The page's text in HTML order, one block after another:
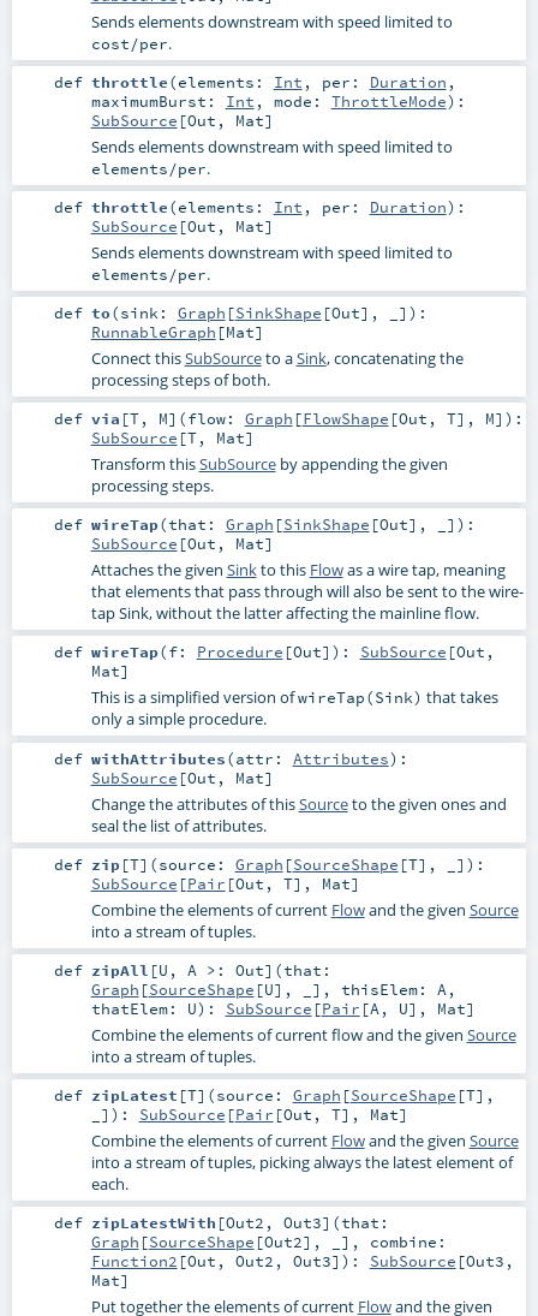
Sends elements downstream with speed limited to
cost/per.
def throttle(elements: Int , per: Duration ,
maximumBurst: Int , mode: ThrottleMode) :
SubSource [Out , Mat]
Sends elements downstream with speed limited to
elements/per.
def throttle(elements: Int , per: Duration) :
SubSource [Out , Mat]
Sends elements downstream with speed limited to
elements/per.
def to(sink: Graph [SinkShape [Out], _] ) :
RunnableGraph [Mat]
Connect thisSubSourceto aSink, concatenating the
processing steps of both.
def via [T, M] (flow: Graph [FlowShape [Out , T], M] ) :
SubSource [T, Mat]
Transform thisSubSourceby appending the given
processing steps.
def wireTap(that: Graph [SinkShape [Out], _] ) :
SubSource [Out , Mat]
Attaches the given Sinkto this Flowas a wire tap, meaning
that elements that pass through will also be sent to the wire-
tap Sink, without the latter affecting the mainline flow.
def wireTap(f: Procedure [Out] ) : SubSource [Out ,
Mat]
This is a simplified version ofwireTap(Sink) that takes
only a simple procedure.
def withAttributes(attr: Attributes) :
SubSource [Out , Mat]
Change the attributes of thisSourceto the given ones and
seal the list of attributes.
def zip[T] (source: Graph [SourceShape [T], _] ) :
SubSource [Pair [Out , T], Mat]
Combine the elements of current Flowand the given Source
into a stream of tuples.
def zipAll [U , A >: Out] (that:
Graph [SourceShape [U], _] , thisElem: A ,
thatElem: U) : SubSource [Pair [A , U], Mat]
Combine the elements of current flow and the given Source
into a stream of tuples.
def zipLatest [T] (source: Graph [SourceShape [T],
_] ) : SubSource [Pair [Out , T], Mat]
Combine the elements of current Flowand the given Source
into a stream of tuples, picking always the latest element of
each.
def zipLatestWith [Out2 , Out3] (that:
Graph [SourceShape [Out2], _] , combine:
Function2 [Out , Out2 , Out3] ) : SubSource [Out3 ,
Mat]
Put together the elements of current Flowand the given